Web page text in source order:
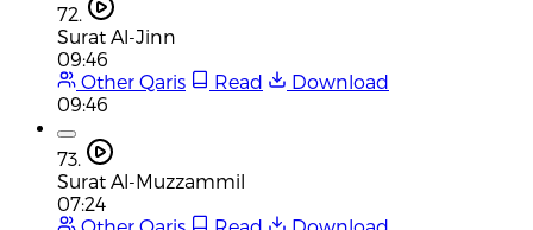
72.
Surat Al-Jinn
09:46
Other Qaris
Read
Download
09:46
73.
Surat Al-Muzzammil
07:24